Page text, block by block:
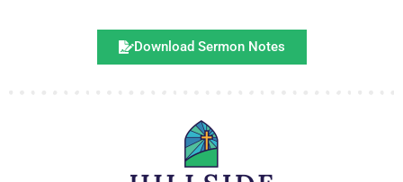
Download Sermon Notes